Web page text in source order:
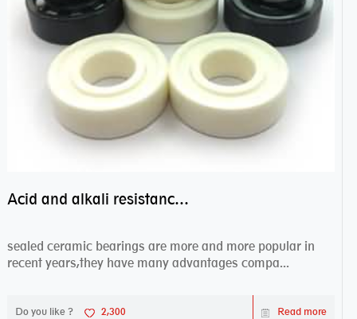
Acid and alkali resistance bearings–sealed ceramic bearings
sealed ceramic bearings are more and more popular in
recent years,they have many advantages compa...
Do you like ? 2,300 Read more